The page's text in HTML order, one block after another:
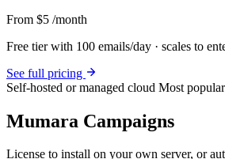
From $5 /month
Free tier with 100 emails/day · scales to
See full pricing
Self-hosted or managed cloud Most popular
Mumara Campaigns
License to install on your own server, or